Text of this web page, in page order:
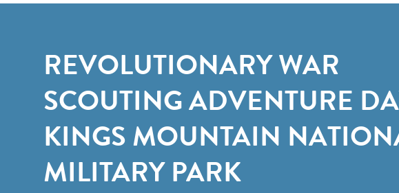
REVOLUTIONARY WAR
SCOUTING ADVENTURE
KINGS MOUNTAIN
MILITARY PARK